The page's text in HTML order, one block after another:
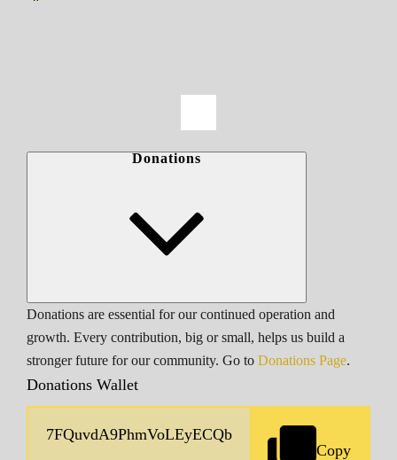
Donations
Donations are essential for our continued operation and
growth. Every contribution, big or small, helps us build a
stronger future for our community. Go to Donations Page.
Donations Wallet
Copy